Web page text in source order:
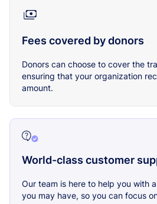
Fees covered by donors
Donors can choose to cover the
ensuring that your organization
amount.
World-class customer
Our team is here to help you with
you may have, so you can focus